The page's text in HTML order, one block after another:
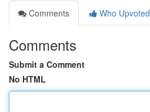
Comments
Who Upvoted
Comments
Submit a Comment
No HTML